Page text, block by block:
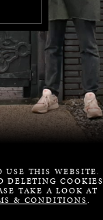
USE THIS WEBSITE.
DELETING
TAKE A LOOK AT
& CONDITIONS.